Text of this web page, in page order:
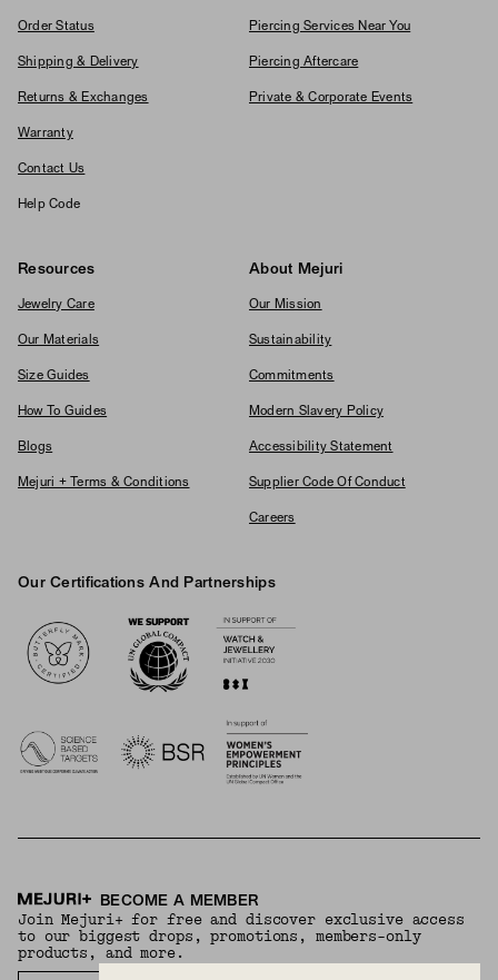
Order Status
Shipping & Delivery
Returns & Exchanges
Warranty
Contact Us
Help Code
Piercing Services Near You
Piercing Aftercare
Private & Corporate Events
Resources
Jewelry Care
Our Materials
Size Guides
How To Guides
Blogs
Mejuri + Terms & Conditions
About Mejuri
Our Mission
Sustainability
Commitments
Modern Slavery Policy
Accessibility Statement
Supplier Code Of Conduct
Careers
Our Certifications And Partnerships
BECOME A MEMBER
Join Mejuri+ for free and discover exclusive access
to our biggest drops, promotions, members-only
products, and more.